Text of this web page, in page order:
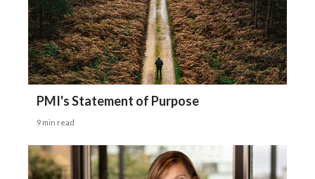
PMI's Statement of Purpose
9 min read